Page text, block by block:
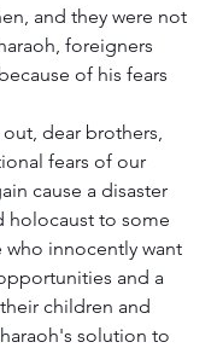
and they were not
foreigners
of his fears
dear brothers,
fears of our
cause a disaster
holocaust to some
innocently want
and a
children and
solution to